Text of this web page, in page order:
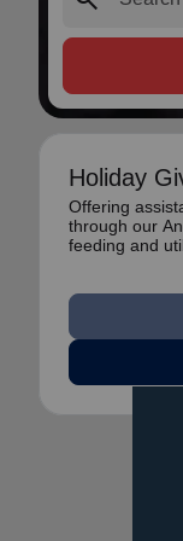
Holiday
Offering
through our
feeding and